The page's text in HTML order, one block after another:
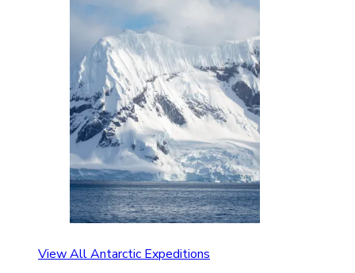
View All Antarctic Expeditions